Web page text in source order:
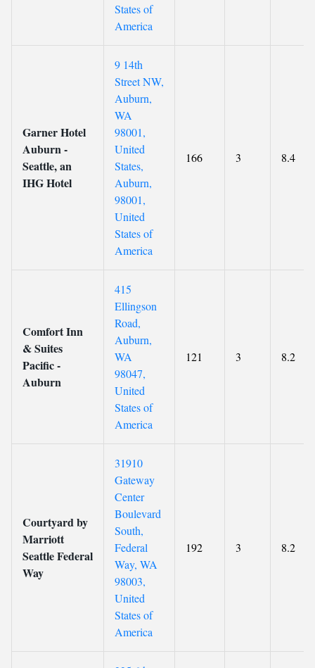
States of
America
Garner Hotel
Auburn -
Seattle, an
IHG Hotel
9 14th
Street NW,
Auburn,
WA
98001,
United
States,
Auburn,
98001,
United
States of
America
166 3 8.4
Comfort Inn
& Suites
Pacific -
Auburn
415
Ellingson
Road,
Auburn,
WA
98047,
United
States of
America
121 3 8.2
Courtyard by
Marriott
Seattle Federal
Way
31910
Gateway
Center
Boulevard
South,
Federal
Way, WA
98003,
United
States of
America
192 3 8.2